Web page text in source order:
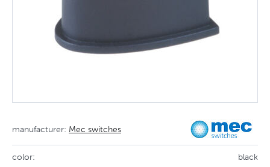
manufacturer: Mec switches
color: black